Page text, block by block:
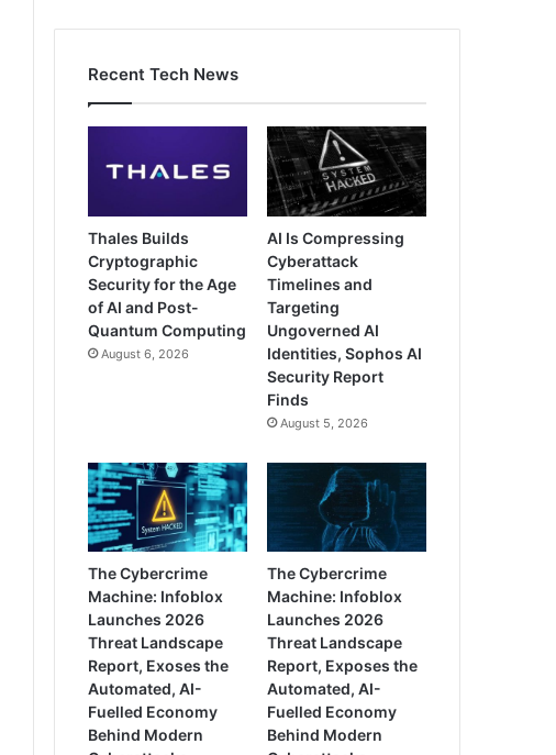
Recent Tech News
Thales Builds
Cryptographic
Security for the Age
of AI and Post-
Quantum Computing
August 6, 2026
AI Is Compressing
Cyberattack
Timelines and
Targeting
Ungoverned AI
Identities, Sophos AI
Security Report
Finds
August 5, 2026
The Cybercrime
Machine: Infoblox
Launches 2026
Threat Landscape
Report, Exoses the
Automated, AI-
Fuelled Economy
Behind Modern
The Cybercrime
Machine: Infoblox
Launches 2026
Threat Landscape
Report, Exposes the
Automated, AI-
Fuelled Economy
Behind Modern